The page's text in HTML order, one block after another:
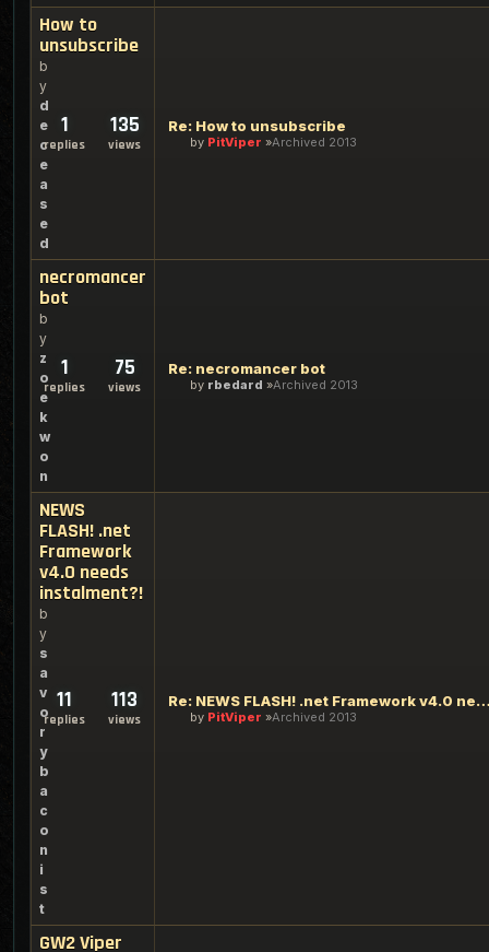
How to
unsubscribe
b
y
d
e
c
e
a
s
e
d
1
replies
135
views
Re: How to unsubscribe
by PitViper Archived 2013
necromancer
bot
b
y
z
o
e
k
w
o
n
1
replies
75
views
Re: necromancer bot
by rbedard Archived 2013
NEWS
FLASH! .net
Framework
v4.0 needs
instalment?!
b
y
s
a
v
o
r
y
b
a
c
o
n
i
s
t
11
replies
113
views
Re: NEWS FLASH! .net Framework
by PitViper Archived 2013
GW2 Viper